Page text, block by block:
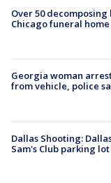
Over 50
Chicago funeral home
Georgia woman
from vehicle, police
Dallas Shooting:
Sam's Club parking lot